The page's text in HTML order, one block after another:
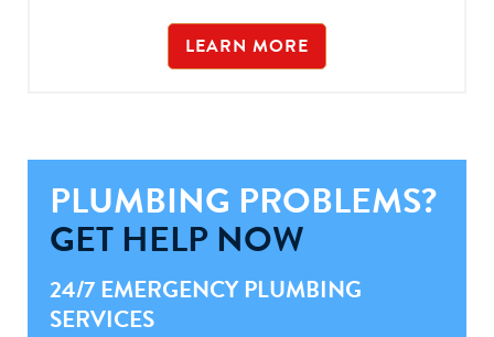
LEARN MORE
PLUMBING PROBLEMS?
GET HELP NOW
24/7 EMERGENCY PLUMBING
SERVICES